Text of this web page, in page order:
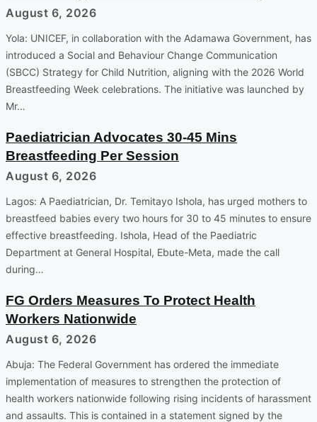
August 6, 2026
Yola: UNICEF, in collaboration with the Adamawa Government, has
introduced a Social and Behaviour Change Communication
(SBCC) Strategy for Child Nutrition, aligning with the 2026 World
Breastfeeding Week celebrations. The initiative was launched by
Mr…
Paediatrician Advocates 30-45 Mins
Breastfeeding Per Session
August 6, 2026
Lagos: A Paediatrician, Dr. Temitayo Ishola, has urged mothers to
breastfeed babies every two hours for 30 to 45 minutes to ensure
effective breastfeeding. Ishola, Head of the Paediatric
Department at General Hospital, Ebute-Meta, made the call
during…
FG Orders Measures To Protect Health
Workers Nationwide
August 6, 2026
Abuja: The Federal Government has ordered the immediate
implementation of measures to strengthen the protection of
health workers nationwide following rising incidents of harassment
and assaults. This is contained in a statement signed by the